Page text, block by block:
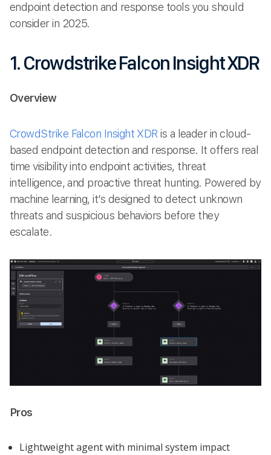
endpoint detection and response tools you should
consider in 2025.
1. Crowdstrike Falcon Insight XDR
Overview
CrowdStrike Falcon Insight XDR is a leader in cloud-
based endpoint detection and response. It offers real
time visibility into endpoint activities, threat
intelligence, and proactive threat hunting. Powered by
machine learning, it’s designed to detect unknown
threats and suspicious behaviors before they
escalate.
Pros
Lightweight agent with minimal system impact